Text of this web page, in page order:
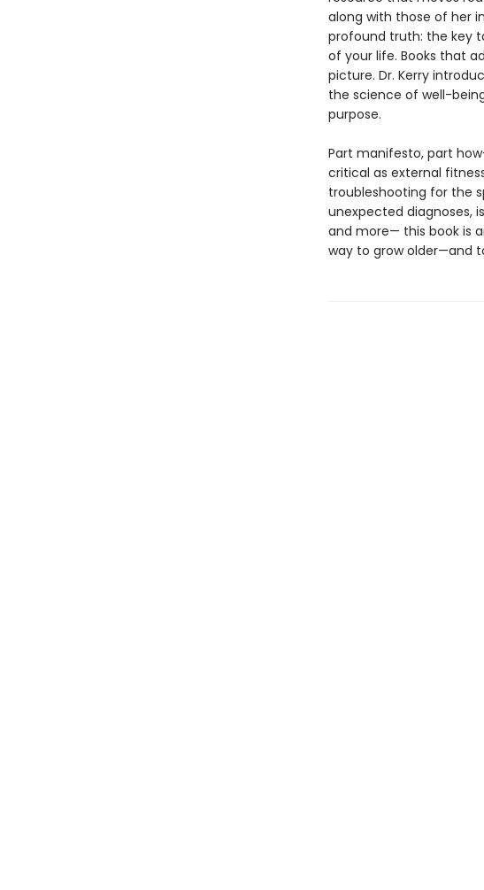
along with those of her
profound truth: the key
of your life. Books that
picture. Dr. Kerry
the science of well-
purpose.
Part manifesto, part
critical as external
troubleshooting for the
unexpected diagnoses,
and more— this book is
way to grow older—and